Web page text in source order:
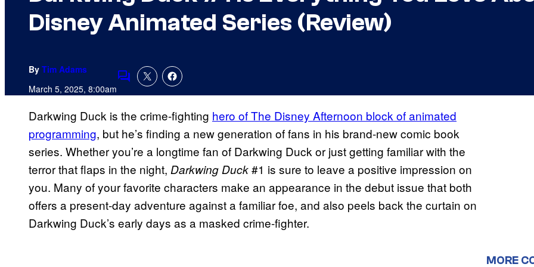
Disney Animated Series (Review)
By Tim Adams
March 5, 2025, 8:00amComments
Darkwing Duck is the crime-fighting hero of The Disney Afternoon block of animated
programming, but he’s finding a new generation of fans in his brand-new comic book
series. Whether you’re a longtime fan of Darkwing Duck or just getting familiar with the
terror that flaps in the night, Darkwing Duck#1 is sure to leave a positive impression on
you. Many of your favorite characters make an appearance in the debut issue that both
offers a present-day adventure against a familiar foe, and also peels back the curtain on
Darkwing Duck’s early days as a masked crime-fighter.
MORE